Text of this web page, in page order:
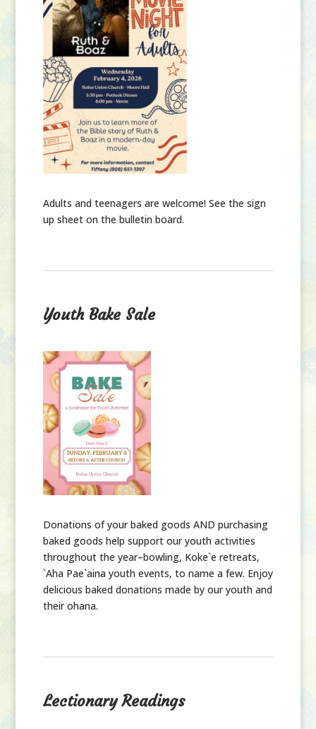
Adults and teenagers are welcome! See the sign
up sheet on the bulletin board.
Youth Bake Sale
Donations of your baked goods AND purchasing
baked goods help support our youth activities
throughout the year–bowling, Koke`e retreats,
`Aha Pae`aina youth events, to name a few. Enjoy
delicious baked donations made by our youth and
their ohana.
Lectionary Readings